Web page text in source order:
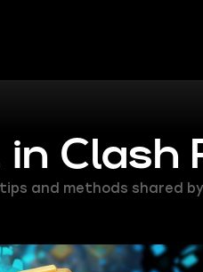
Clash
and methods shared